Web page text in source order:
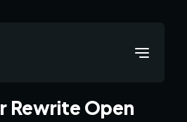
Rewrite Open